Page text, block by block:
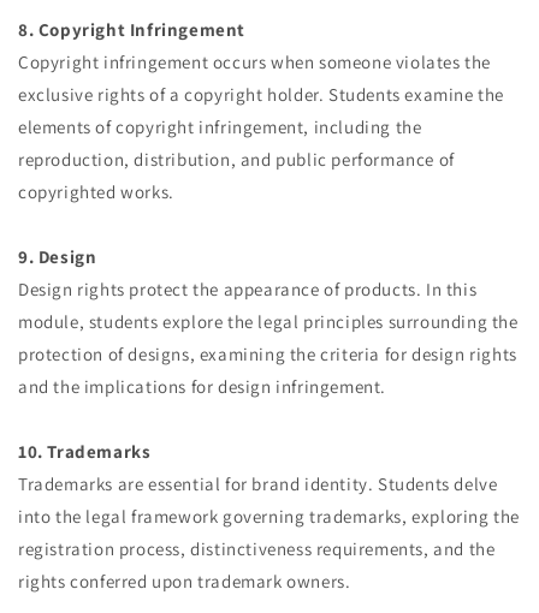
8. Copyright Infringement
Copyright infringement occurs when someone violates the
exclusive rights of a copyright holder. Students examine the
elements of copyright infringement, including the
reproduction, distribution, and public performance of
copyrighted works.
9. Design
Design rights protect the appearance of products. In this
module, students explore the legal principles surrounding the
protection of designs, examining the criteria for design rights
and the implications for design infringement.
10. Trademarks
Trademarks are essential for brand identity. Students delve
into the legal framework governing trademarks, exploring the
registration process, distinctiveness requirements, and the
rights conferred upon trademark owners.